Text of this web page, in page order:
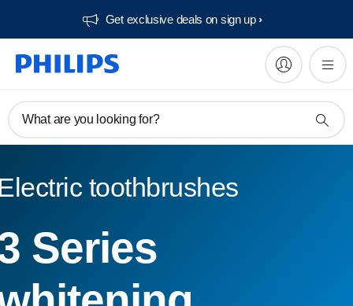
Get exclusive deals on sign up​
What are you looking for?
toothbrushes
Series